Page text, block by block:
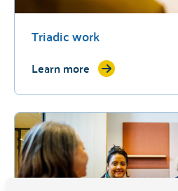
Triadic work
Learn more